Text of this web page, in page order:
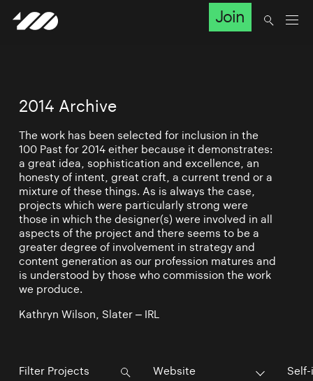
Join
2014 Archive
The work has been selected for inclusion in the
100 Past for 2014 either because it demonstrates:
a great idea, sophistication and excellence, an
honesty of intent, great craft, a current trend or a
mixture of these things. As is always the case,
projects which were particularly strong were
those in which the designer(s) were involved in all
aspects of the project and there seems to be a
greater degree of involvement in strategy and
content generation as our profession matures and
is understood by those who commission the work
we produce.
Kathryn Wilson, Slater – IRL
Website